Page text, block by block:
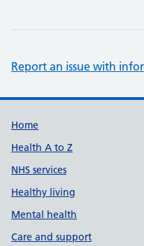
Report an issue with
Support links
Home
Health A to Z
NHS services
Healthy living
Mental health
Care and support